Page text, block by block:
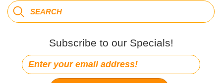
Subscribe to our Specials!